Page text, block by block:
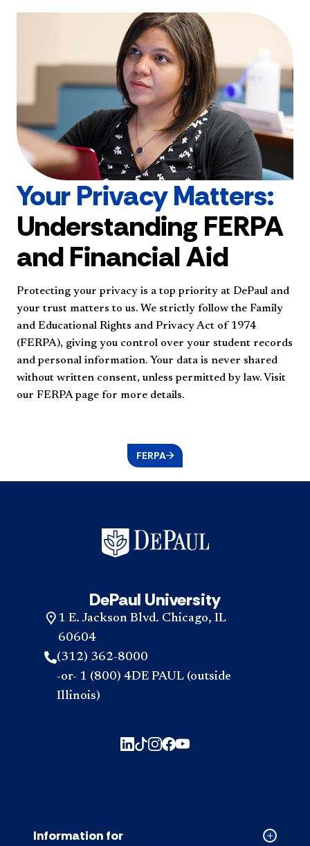
Your Privacy Matters:
Understanding FERPA
and Financial Aid
Protecting your privacy is a top priority at DePaul and
your trust matters to us. We strictly follow the Family
and Educational Rights and Privacy Act of 1974
(FERPA), giving you control over your student records
and personal information. Your data is never shared
without written consent, unless permitted by law. Visit
our FERPA page for more details.
FERPA
DePaul University
1 E. Jackson Blvd. Chicago, IL
60604
(312) 362-8000
-or- 1 (800) 4DE PAUL (outside
Illinois)
Collapsed
Information for